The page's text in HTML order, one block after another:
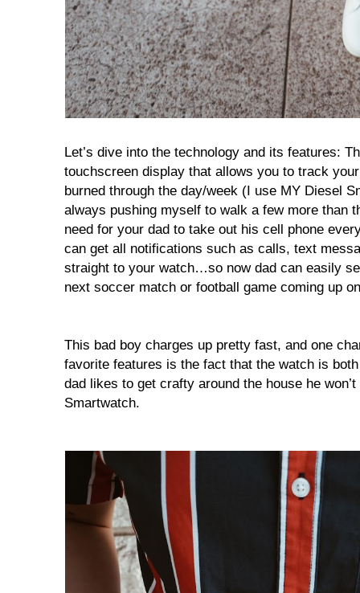
Let’s dive into the technology and its features:
touchscreen display that allows you to track
burned through the day/week (I use MY Diesel
always pushing myself to walk a few more than
need for your dad to take out his cell phone
can get all notifications such as calls, text
straight to your watch…so now dad can easily
next soccer match or football game coming up
This bad boy charges up pretty fast, and one
favorite features is the fact that the watch is
dad likes to get crafty around the house he
Smartwatch.